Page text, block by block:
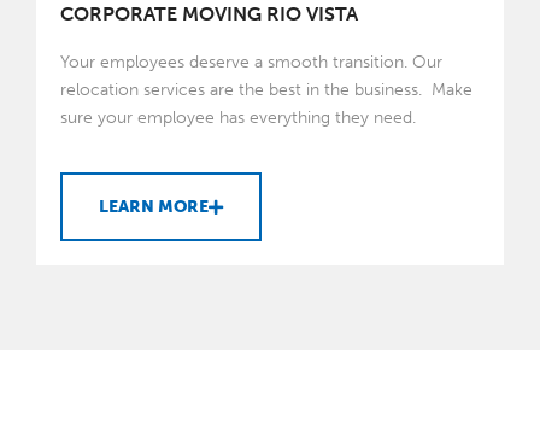
CORPORATE MOVING RIO VISTA
Your employees deserve a smooth transition. Our
relocation services are the best in the business. Make
sure your employee has everything they need.
LEARN MORE